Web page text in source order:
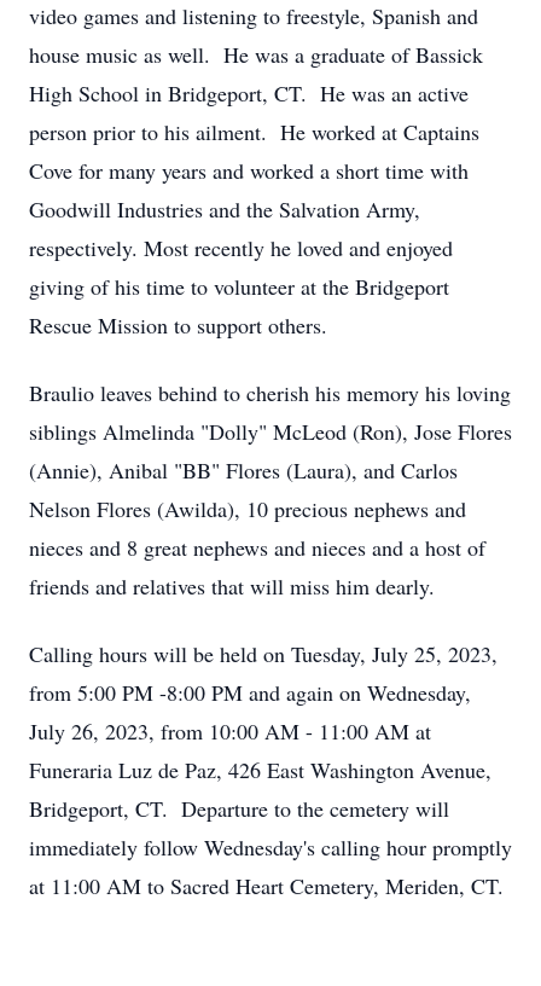
video games and listening to freestyle, Spanish and
house music as well. He was a graduate of Bassick
High School in Bridgeport, CT. He was an active
person prior to his ailment. He worked at Captains
Cove for many years and worked a short time with
Goodwill Industries and the Salvation Army,
respectively. Most recently he loved and enjoyed
giving of his time to volunteer at the Bridgeport
Rescue Mission to support others.
Braulio leaves behind to cherish his memory his loving
siblings Almelinda "Dolly" McLeod (Ron), Jose Flores
(Annie), Anibal "BB" Flores (Laura), and Carlos
Nelson Flores (Awilda), 10 precious nephews and
nieces and 8 great nephews and nieces and a host of
friends and relatives that will miss him dearly.
Calling hours will be held on Tuesday, July 25, 2023,
from 5:00 PM -8:00 PM and again on Wednesday,
July 26, 2023, from 10:00 AM - 11:00 AM at
Funeraria Luz de Paz, 426 East Washington Avenue,
Bridgeport, CT. Departure to the cemetery will
immediately follow Wednesday's calling hour promptly
at 11:00 AM to Sacred Heart Cemetery, Meriden, CT.